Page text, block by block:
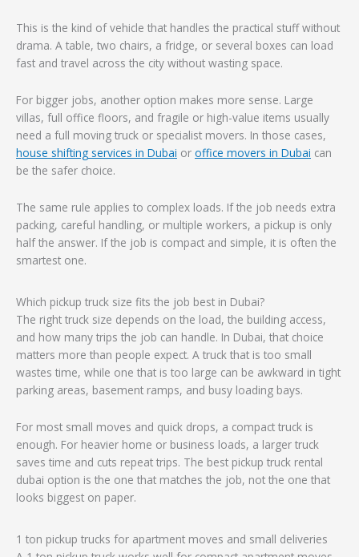
This is the kind of vehicle that handles the practical stuff without
drama. A table, two chairs, a fridge, or several boxes can load
fast and travel across the city without wasting space.
For bigger jobs, another option makes more sense. Large
villas, full office floors, and fragile or high-value items usually
need a full moving truck or specialist movers. In those cases,
house shifting services in Dubai or office movers in Dubai can
be the safer choice.
The same rule applies to complex loads. If the job needs extra
packing, careful handling, or multiple workers, a pickup is only
half the answer. If the job is compact and simple, it is often the
smartest one.
Which pickup truck size fits the job best in Dubai?
The right truck size depends on the load, the building access,
and how many trips the job can handle. In Dubai, that choice
matters more than people expect. A truck that is too small
wastes time, while one that is too large can be awkward in tight
parking areas, basement ramps, and busy loading bays.
For most small moves and quick drops, a compact truck is
enough. For heavier home or business loads, a larger truck
saves time and cuts repeat trips. The best pickup truck rental
dubai option is the one that matches the job, not the one that
looks biggest on paper.
1 ton pickup trucks for apartment moves and small deliveries